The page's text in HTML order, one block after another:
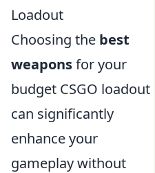
Loadout
Choosing the best
weaponsfor your
budget CSGO loadout
can significantly
enhance your
gameplay without